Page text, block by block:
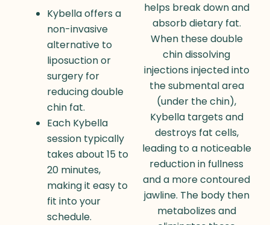
Kybella offers a
non-invasive
alternative to
liposuction or
surgery for
reducing double
chin fat.
Each Kybella
session typically
takes about 15 to
20 minutes,
making it easy to
fit into your
schedule.
helps break down and
absorb dietary fat.
When these double
chin dissolving
injections injected into
the submental area
(under the chin),
Kybella targets and
destroys fat cells,
leading to a noticeable
reduction in fullness
and a more contoured
jawline. The body then
metabolizes and